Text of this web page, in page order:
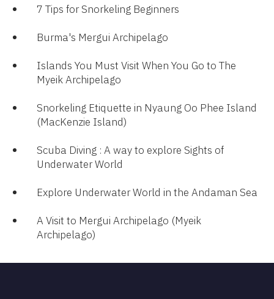
7 Tips for Snorkeling Beginners
Burma's Mergui Archipelago​
Islands You Must Visit When You Go to The
Myeik Archipelago
Snorkeling Etiquette in Nyaung Oo Phee Island
(MacKenzie Island)
Scuba Diving : A way to explore Sights of
Underwater World​
Explore Underwater World in the Andaman Sea
A Visit to Mergui Archipelago (Myeik
Archipelago)​